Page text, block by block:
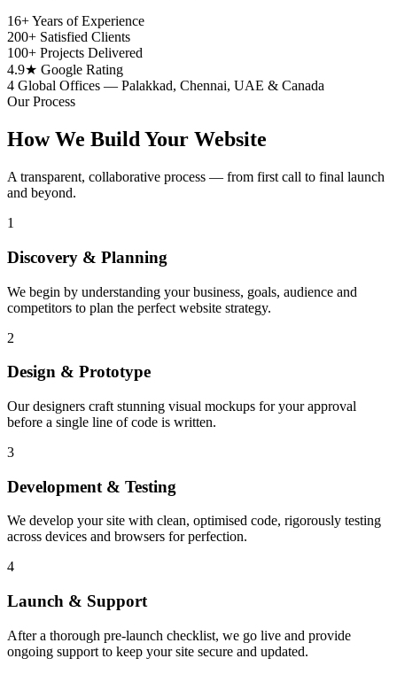
16+Years of Experience
200+ Satisfied Clients
100+ Projects Delivered
4.9★ Google Rating
4 Global Offices — Palakkad, Chennai, UAE & Canada
Our Process
How We Build Your Website
A transparent, collaborative process — from first call to final launch
and beyond.
1
Discovery & Planning
We begin by understanding your business, goals, audience and
competitors to plan the perfect website strategy.
2
Design & Prototype
Our designers craft stunning visual mockups for your approval
before a single line of code is written.
3
Development & Testing
We develop your site with clean, optimised code, rigorously testing
across devices and browsers for perfection.
4
Launch & Support
After a thorough pre-launch checklist, we go live and provide
ongoing support to keep your site secure and updated.